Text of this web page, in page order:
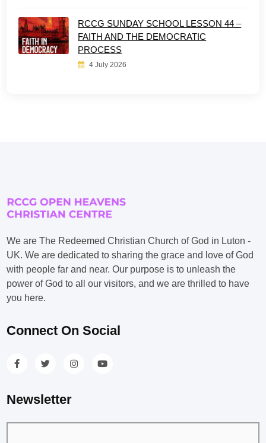
RCCG SUNDAY SCHOOL LESSON 44 –
FAITH AND THE DEMOCRATIC
PROCESS
4 July 2026
We are The Redeemed Christian Church of God in Luton -
UK. We are dedicated to sharing the grace and love of God
with people far and near. Our purpose is to unleash the
power of God to all our visitors, and we are thrilled to have
you here.
Connect On Social
Newsletter